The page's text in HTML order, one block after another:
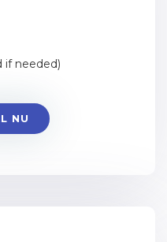
if needed)
NU